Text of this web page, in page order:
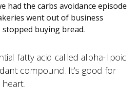
had the carbs avoidance episode
went out of business
stopped buying bread.
fatty acid called alpha-lipoic
compound. It’s good for